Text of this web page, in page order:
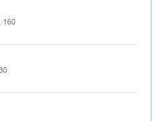
160